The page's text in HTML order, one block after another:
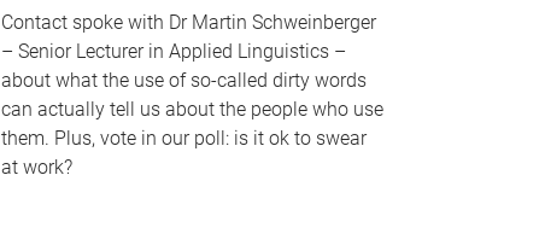
Contact spoke with Dr Martin Schweinberger
– Senior Lecturer in Applied Linguistics –
about what the use of so-called dirty words
can actually tell us about the people who use
them. Plus, vote in our poll: is it ok to swear
at work?